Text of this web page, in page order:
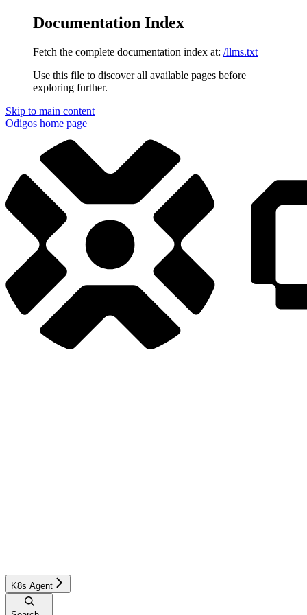
Documentation Index
Fetch the complete documentation index at: /llms.txt
Use this file to discover all available pages before
exploring further.
Skip to main content
Odigos home page
K8s Agent